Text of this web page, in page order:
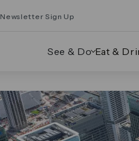
Newsletter Sign Up
See & Do Eat &